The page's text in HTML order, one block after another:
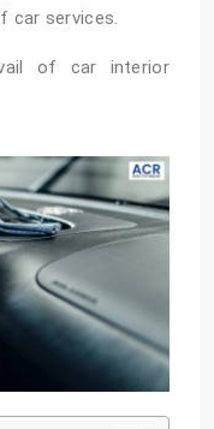
car services.
of car interior